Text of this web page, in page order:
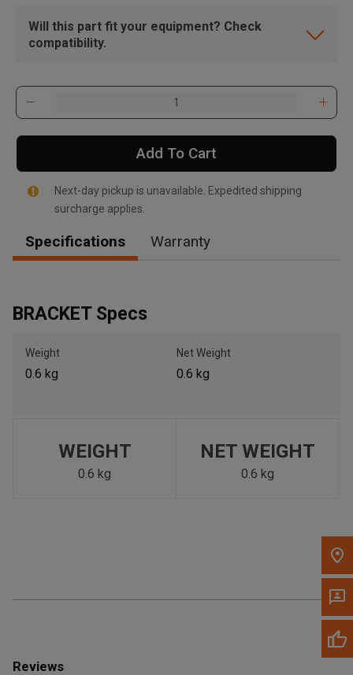
Please update the 'Deliver To' Postal Code in the top navigation
to search for another dealer.
Will this part fit your equipment? Check
compatibility.
Add To Cart
Next-day pickup is unavailable. Expedited shipping
surcharge applies.
Specifications Warranty
BRACKET Specs
Weight
0.6 kg
Net Weight
0.6 kg
WEIGHT
0.6 kg
NET WEIGHT
0.6 kg
Reviews